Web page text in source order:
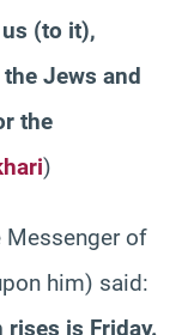
(to it),
Jews and
the
)
Messenger of
him) said:
rises is Friday.